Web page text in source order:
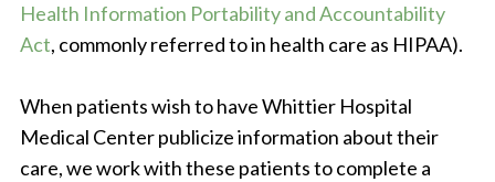
Health Information Portability and Accountability
Act, commonly referred to in health care as HIPAA).
When patients wish to have Whittier Hospital
Medical Center publicize information about their
care, we work with these patients to complete a